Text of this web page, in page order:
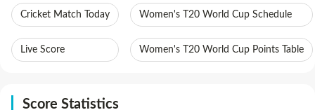
Cricket Match Today
Live Score
Women's T20 World Cup Schedule
Women's T20 World Cup Points Table
Score Statistics